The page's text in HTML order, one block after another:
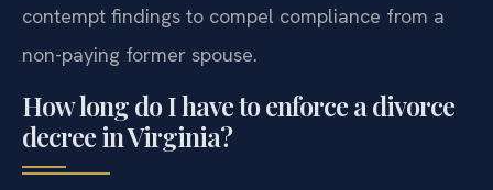
contempt findings to compel compliance from a
non-paying former spouse.
How long do I have to enforce a divorce
decree in Virginia?